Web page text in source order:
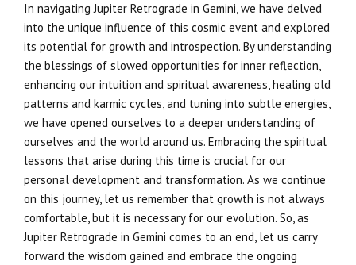
In navigating Jupiter Retrograde in Gemini, we have delved
into the unique influence of this cosmic event and explored
its potential for growth and introspection. By understanding
the blessings of slowed opportunities for inner reflection,
enhancing our intuition and spiritual awareness, healing old
patterns and karmic cycles, and tuning into subtle energies,
we have opened ourselves to a deeper understanding of
ourselves and the world around us. Embracing the spiritual
lessons that arise during this time is crucial for our
personal development and transformation. As we continue
on this journey, let us remember that growth is not always
comfortable, but it is necessary for our evolution. So, as
Jupiter Retrograde in Gemini comes to an end, let us carry
forward the wisdom gained and embrace the ongoing